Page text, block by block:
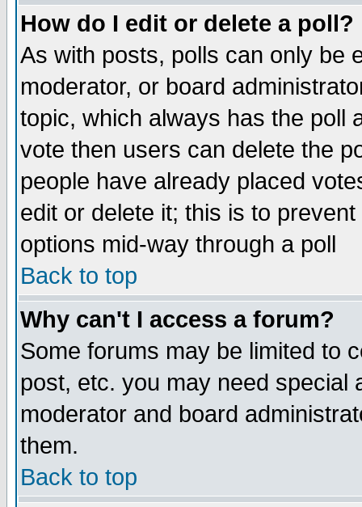
How do I edit or delete a poll?
As with posts, polls can only be
moderator, or board
topic, which always has the poll
vote then users can delete the
people have already placed
edit or delete it; this is to
options mid-way through a poll
Back to top
Why can't I access a forum?
Some forums may be limited to
post, etc. you may need special
moderator and board
them.
Back to top